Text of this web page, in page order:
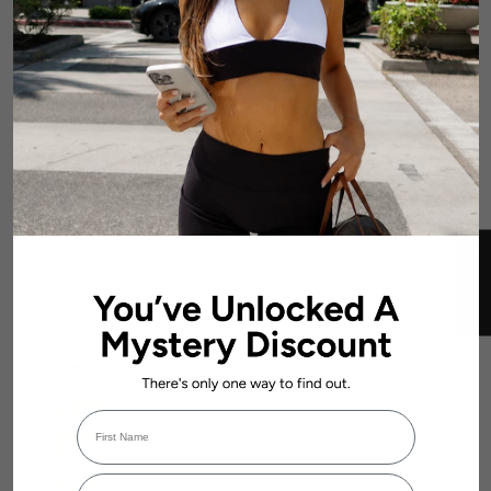
DETAILS
FABRIC & CARE
SIZE & FIT GUIDE
SHIPPING & RETURNS
Complete The Look:
No reviews
DYNAMIC STAPLE HALTER CROP -
Login required
Log in to your account to add products to your wishlist and view your
First Name
Email Address